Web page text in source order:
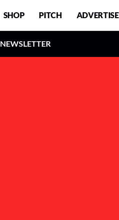
SHOP PITCH ADVERTISE
NEWSLETTER